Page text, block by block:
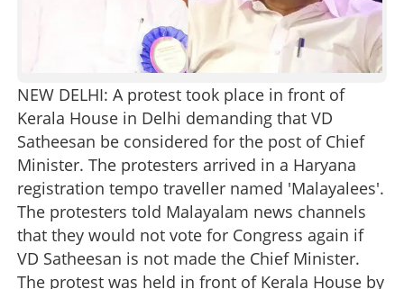
NEW DELHI: A protest took place in front of
Kerala House in Delhi demanding that VD
Satheesan be considered for the post of Chief
Minister. The protesters arrived in a Haryana
registration tempo traveller named 'Malayalees'.
The protesters told Malayalam news channels
that they would not vote for Congress again if
VD Satheesan is not made the Chief Minister.
The protest was held in front of Kerala House by